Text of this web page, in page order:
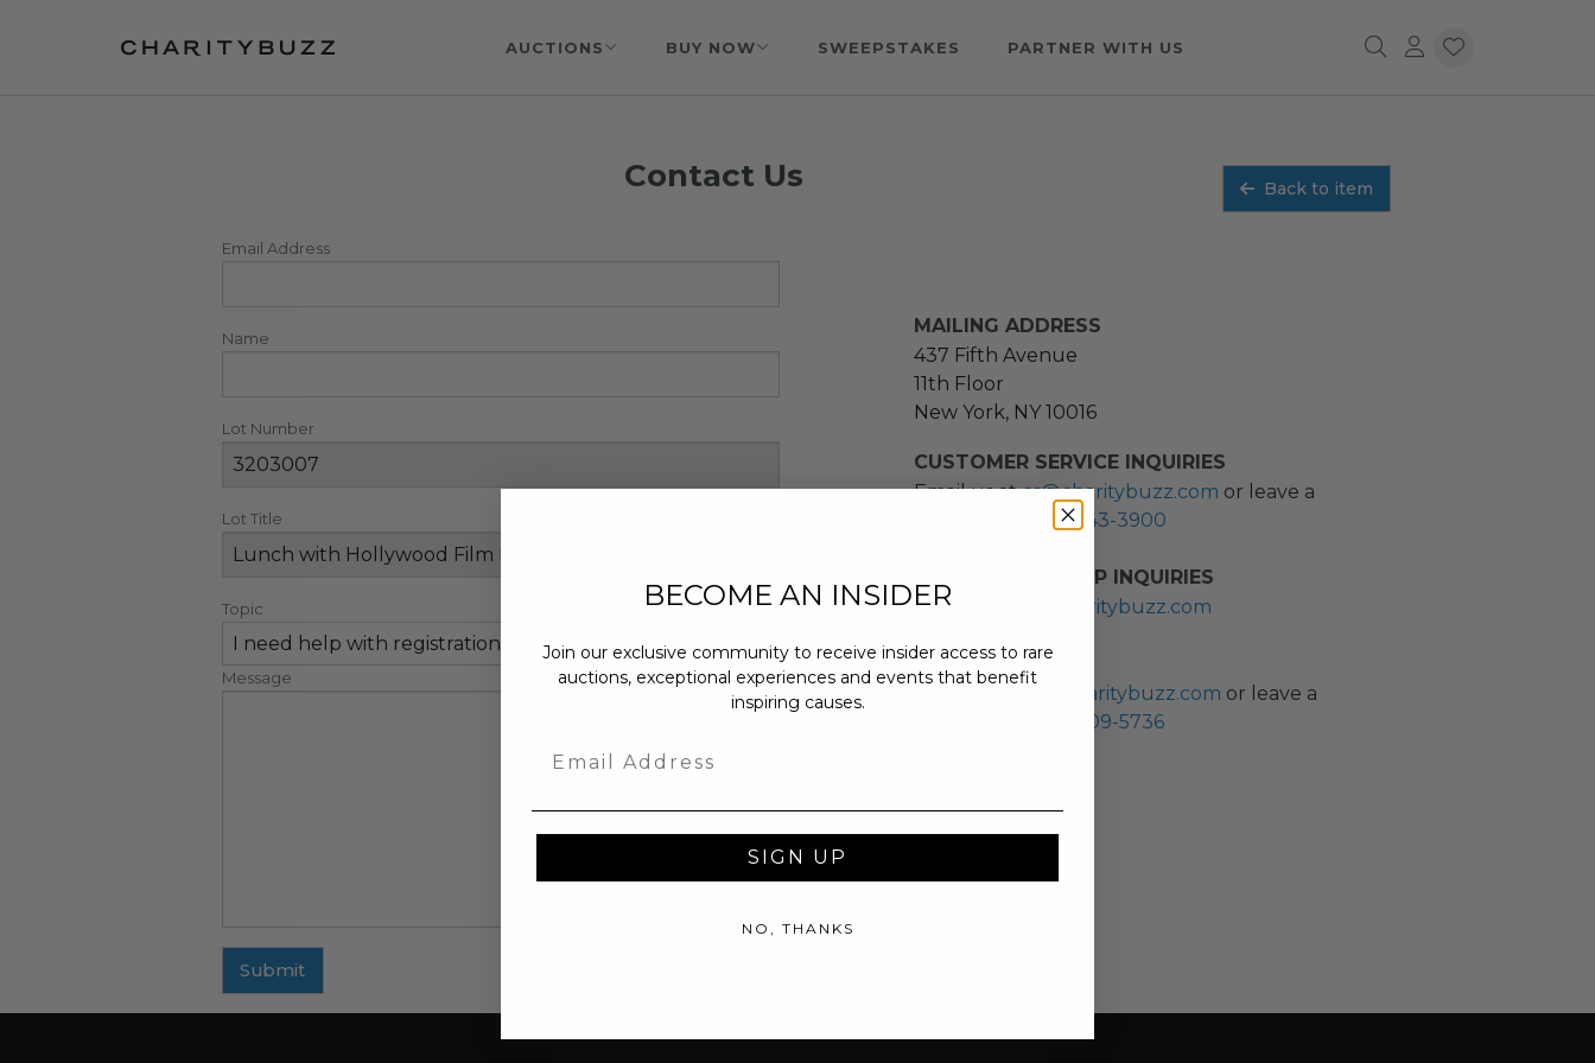
AUCTIONS BUY NOW SWEEPSTAKES PARTNER WITH US
Contact Us Back to item
Email Address
Name
Lot Number
Lot Title
Topic
Message
Submit
MAILING ADDRESS
437 Fifth Avenue
11th Floor
New York, NY 10016
CUSTOMER SERVICE INQUIRIES
Email us atcs@charitybuzz.com or leave a
(212) 243-3900
NEW PARTNERSHIP INQUIRIES
partnerships@charitybuzz.com
PRESS INQUIRIES
pr@charitybuzz.com or leave a
(310) 309-5736
BECOME AN INSIDER
Join our exclusive community to receive insider access to rare
auctions, exceptional experiences and events that benefit
inspiring causes.
SIGN UP
NO, THANKS